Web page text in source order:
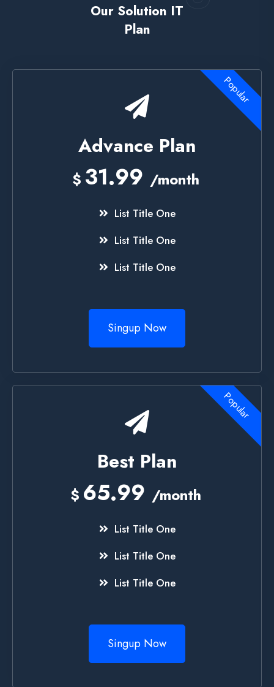
Our Solution IT
Plan
Popular
Advance Plan
$ 31.99 /month
List Title One
List Title One
List Title One
Singup Now
Popular
Best Plan
$ 65.99 /month
List Title One
List Title One
List Title One
Singup Now